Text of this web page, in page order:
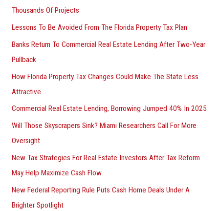
Thousands Of Projects
Lessons To Be Avoided From The Florida Property Tax Plan
Banks Return To Commercial Real Estate Lending After Two-Year
Pullback
How Florida Property Tax Changes Could Make The State Less
Attractive
Commercial Real Estate Lending, Borrowing Jumped 40% In 2025
Will Those Skyscrapers Sink? Miami Researchers Call For More
Oversight
New Tax Strategies For Real Estate Investors After Tax Reform
May Help Maximize Cash Flow
New Federal Reporting Rule Puts Cash Home Deals Under A
Brighter Spotlight